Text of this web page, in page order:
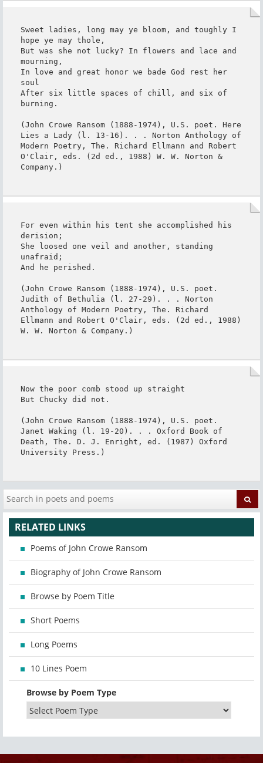
Sweet ladies, long may ye bloom, and toughly I
hope ye may thole,
But was she not lucky? In flowers and lace and
mourning,
In love and great honor we bade God rest her
soul
After six little spaces of chill, and six of
burning.
(John Crowe Ransom (1888-1974), U.S. poet. Here
Lies a Lady (l. 13-16). . . Norton Anthology of
Modern Poetry, The. Richard Ellmann and Robert
O'Clair, eds. (2d ed., 1988) W. W. Norton &
Company.)
For even within his tent she accomplished his
derision;
She loosed one veil and another, standing
unafraid;
And he perished.
(John Crowe Ransom (1888-1974), U.S. poet.
Judith of Bethulia (l. 27-29). . . Norton
Anthology of Modern Poetry, The. Richard
Ellmann and Robert O'Clair, eds. (2d ed., 1988)
W. W. Norton & Company.)
Now the poor comb stood up straight
But Chucky did not.
(John Crowe Ransom (1888-1974), U.S. poet.
Janet Waking (l. 19-20). . . Oxford Book of
Death, The. D. J. Enright, ed. (1987) Oxford
University Press.)
RELATED LINKS
Poems of John Crowe Ransom
Biography of John Crowe Ransom
Browse by Poem Title
Short Poems
Long Poems
10 Lines Poem
Browse by Poem Type